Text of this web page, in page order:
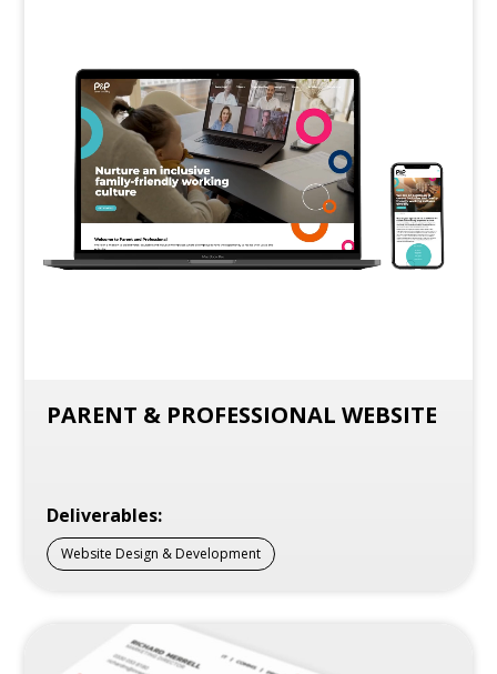
PARENT & PROFESSIONAL WEBSITE
Deliverables:
Website Design & Development